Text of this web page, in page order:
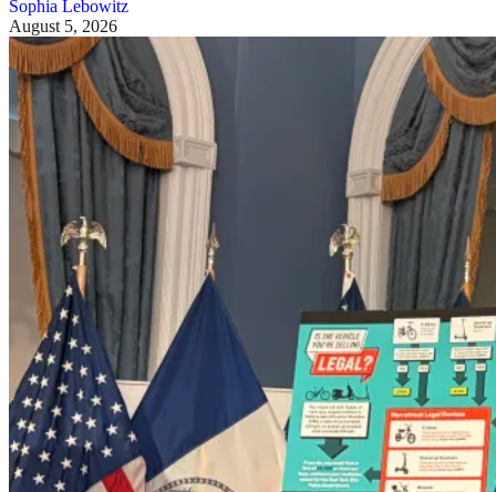
Sophia Lebowitz
August 5, 2026